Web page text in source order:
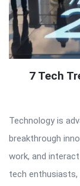
7 Tech
Technology is
breakthrough
work, and
tech enthusiasts,